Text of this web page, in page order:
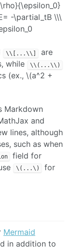
-\partial_tB \\\
\\[...\\]
are
while
\\(...\\)
(ex., \(a^2 +
Markdown
and
lines, although
such as when
field for
\(...\)
for
Mermaid
in addition to